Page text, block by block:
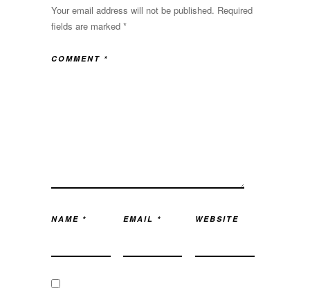
Your email address will not be published. Required
fields are marked *
COMMENT *
NAME * EMAIL * WEBSITE